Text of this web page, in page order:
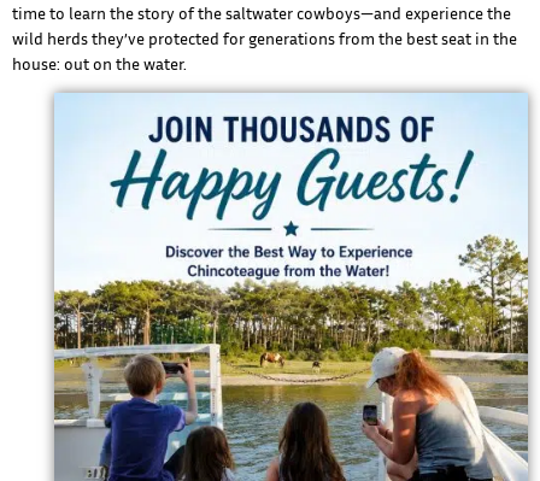
time to learn the story of the saltwater cowboys—and experience the
wild herds they’ve protected for generations from the best seat in the
house: out on the water.